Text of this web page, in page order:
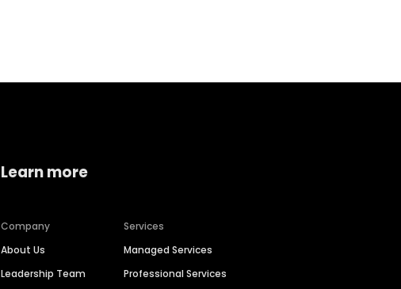
Learn more
Company
About Us
Leadership Team
Services
Managed Services
Professional Services